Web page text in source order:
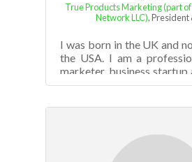
True Products Marketing (part
Network LLC),President
I was born in the UK and
the USA. I am a
marketer, business
strategy consultant, trainer,